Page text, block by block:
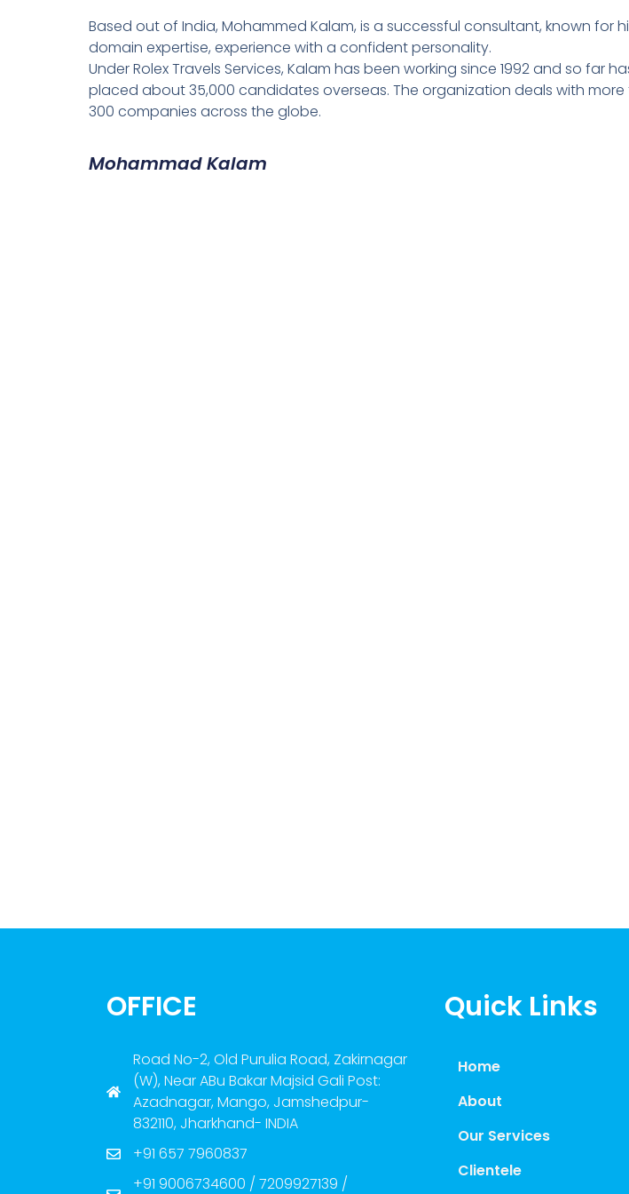
Based out of India, Mohammed Kalam, is a successful consultant, known for
domain expertise, experience with a confident personality.
Under Rolex Travels Services, Kalam has been working since 1992 and so far
placed about 35,000 candidates overseas. The organization deals with more
300 companies across the globe.
Mohammad Kalam
OFFICE
Road No-2, Old Purulia Road, Zakirnagar
(W), Near ABu Bakar Majsid Gali Post:
Azadnagar, Mango, Jamshedpur-
832110, Jharkhand- INDIA
+91 657 7960837
+91 9006734600 / 7209927139 /
Quick Links
Home
About
Our Services
Clientele